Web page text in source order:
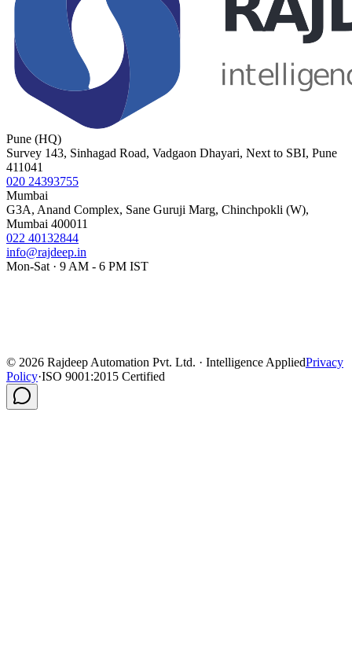
Pune (HQ)
Survey 143, Sinhagad Road, Vadgaon Dhayari, Next to SBI, Pune
411041
020 24393755
Mumbai
G3A, Anand Complex, Sane Guruji Marg, Chinchpokli (W),
Mumbai 400011
022 40132844
info@rajdeep.in
Mon-Sat · 9 AM - 6 PM IST
© 2026 Rajdeep Automation Pvt. Ltd. · Intelligence AppliedPrivacy
Policy·ISO 9001:2015 Certified